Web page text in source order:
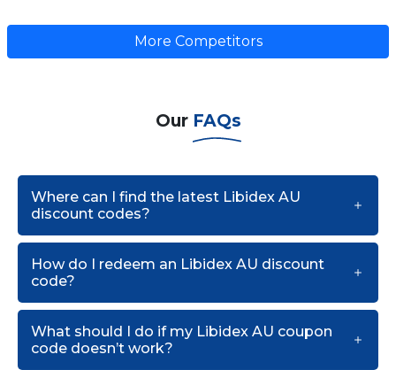
More Competitors
Our FAQs
Where can I find the latest Libidex AU
discount codes?
How do I redeem an Libidex AU discount
code?
What should I do if my Libidex AU coupon
code doesn’t work?